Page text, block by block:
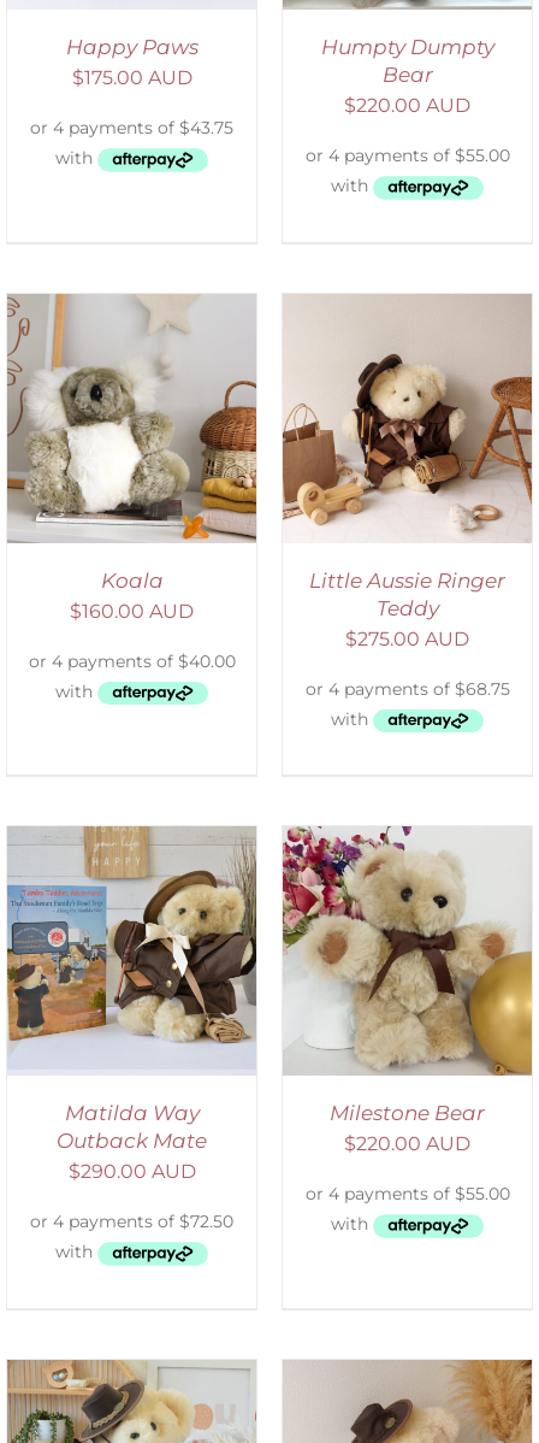
Happy Paws
$175.00 AUD
Humpty Dumpty
Bear
$220.00 AUD
Koala
$160.00 AUD
ADD TO CART
/
DETAILS
Little Aussie Ringer
Teddy
$275.00 AUD
Matilda Way
Outback Mate
$290.00 AUD
ADD TO CART
/
DETAILS
Milestone Bear
$220.00 AUD